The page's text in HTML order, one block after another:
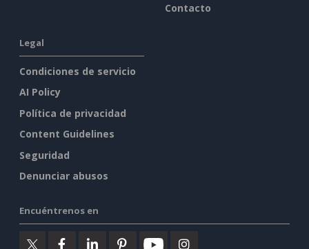
Contacto
Legal
Condiciones de servicio
AI Policy
Política de privacidad
Content Guidelines
Seguridad
Denunciar abusos
Encuéntrenos en